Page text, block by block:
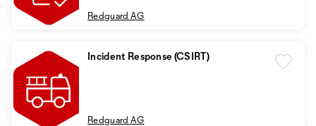
Redguard AG
Incident Response (CSIRT)
Redguard AG